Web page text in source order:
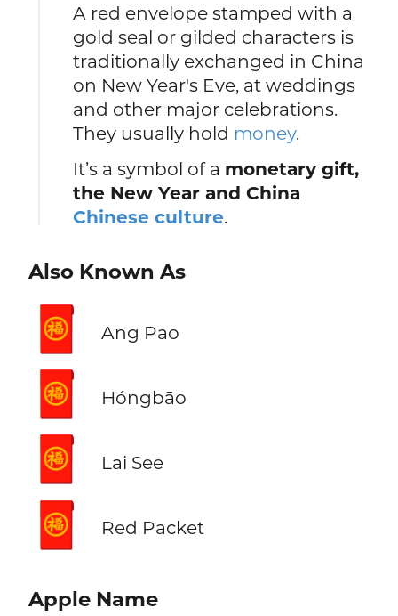
A red envelope stamped with a
gold seal or gilded characters is
traditionally exchanged in China
on New Year's Eve, at weddings
and other major celebrations.
They usually hold money.
It’s a symbol of a monetary gift,
the New Year and China
Chinese culture.
Also Known As
🧧 Ang Pao
🧧 Hóngbāo
🧧 Lai See
🧧 Red Packet
Apple Name